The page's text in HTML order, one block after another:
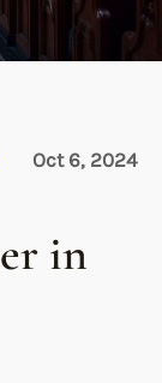
Oct 6, 2024
in